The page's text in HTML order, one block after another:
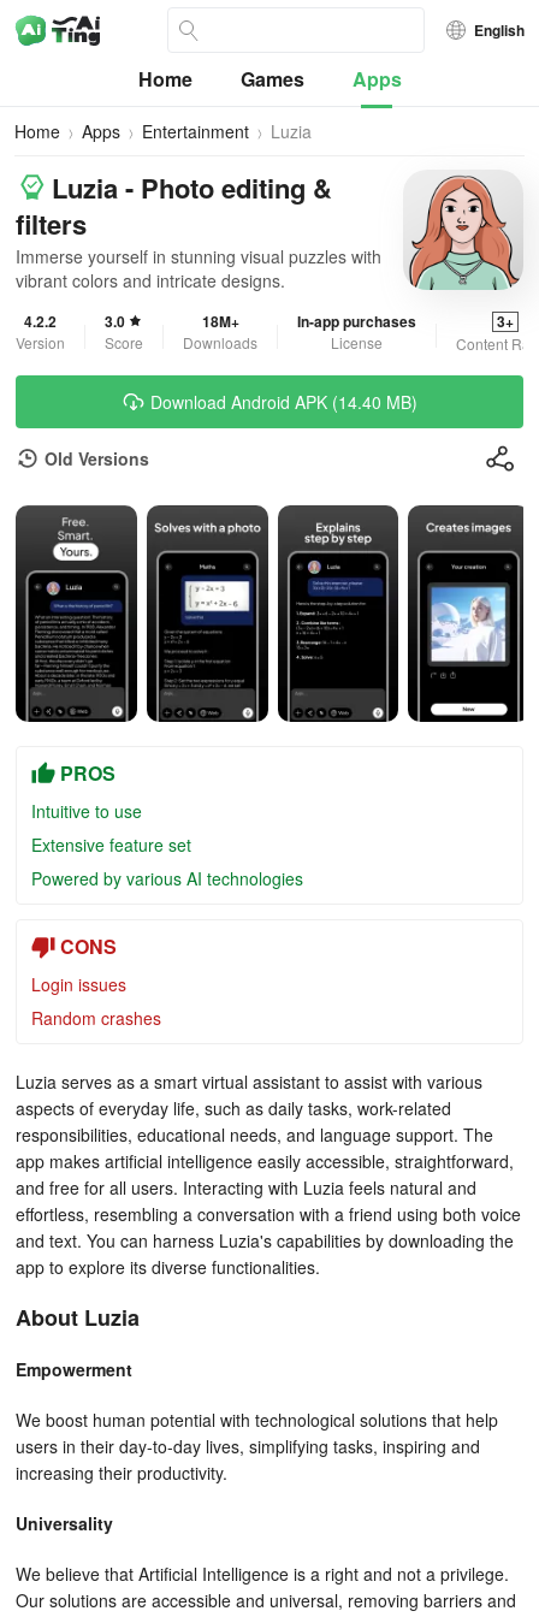
English
Home Games Apps
Home Apps Entertainment Luzia
Luzia - Photo editing &
filters
Immerse yourself in stunning visual puzzles with
vibrant colors and intricate designs.
4.2.2
Version
3.0
Score
18M+
Downloads
In-app purchases
License
3+
Content
Download Android APK (14.40 MB)
Old Versions
PROS
Intuitive to use
Extensive feature set
Powered by various AI technologies
CONS
Login issues
Random crashes
Luzia serves as a smart virtual assistant to assist with various
aspects of everyday life, such as daily tasks, work-related
responsibilities, educational needs, and language support. The
app makes artificial intelligence easily accessible, straightforward,
and free for all users. Interacting with Luzia feels natural and
effortless, resembling a conversation with a friend using both voice
and text. You can harness Luzia's capabilities by downloading the
app to explore its diverse functionalities.
About Luzia
Empowerment
We boost human potential with technological solutions that help
users in their day-to-day lives, simplifying tasks, inspiring and
increasing their productivity.
Universality
We believe that Artificial Intelligence is a right and not a privilege.
Our solutions are accessible and universal, removing barriers and